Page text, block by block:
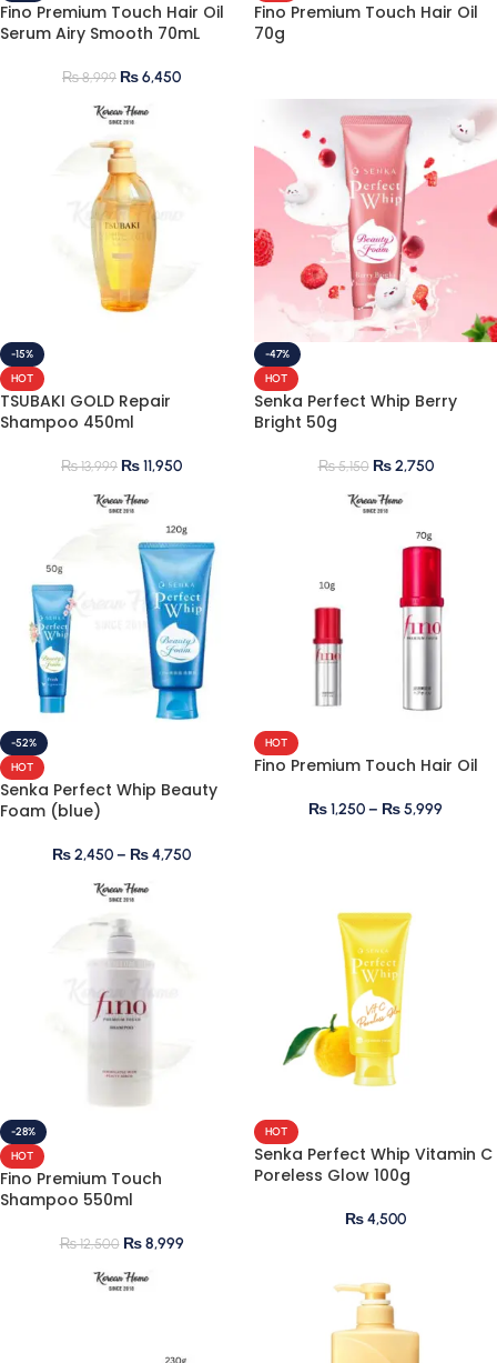
Fino Premium Touch Hair Oil
Serum Airy Smooth 70mL
₨8,999 ₨6,450
Fino Premium Touch Hair Oil
70g
-15%
HOT
TSUBAKI GOLD Repair
Shampoo 450ml
₨13,999 ₨11,950
-47%
HOT
Senka Perfect Whip Berry
Bright 50g
₨5,150 ₨2,750
-52%
HOT
Senka Perfect Whip Beauty
Foam (blue)
₨2,450– ₨4,750
HOT
Fino Premium Touch Hair Oil
₨1,250– ₨5,999
-28%
HOT
Fino Premium Touch
Shampoo 550ml
₨12,500 ₨8,999
HOT
Senka Perfect Whip Vitamin C
Poreless Glow 100g
₨4,500